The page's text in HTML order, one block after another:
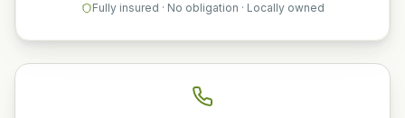
Fully insured · No obligation · Locally owned